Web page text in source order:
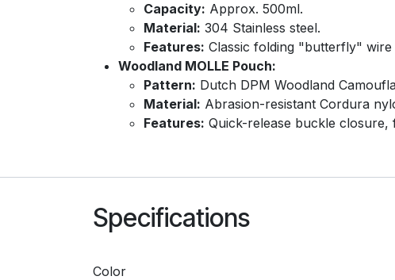
Capacity: Approx. 500ml.
Material: 304 Stainless steel.
Features: Classic folding "butterfly"
Woodland MOLLE Pouch:
Pattern: Dutch DPM Woodland
Material: Abrasion-resistant Cordura
Features: Quick-release buckle
Specifications
Color